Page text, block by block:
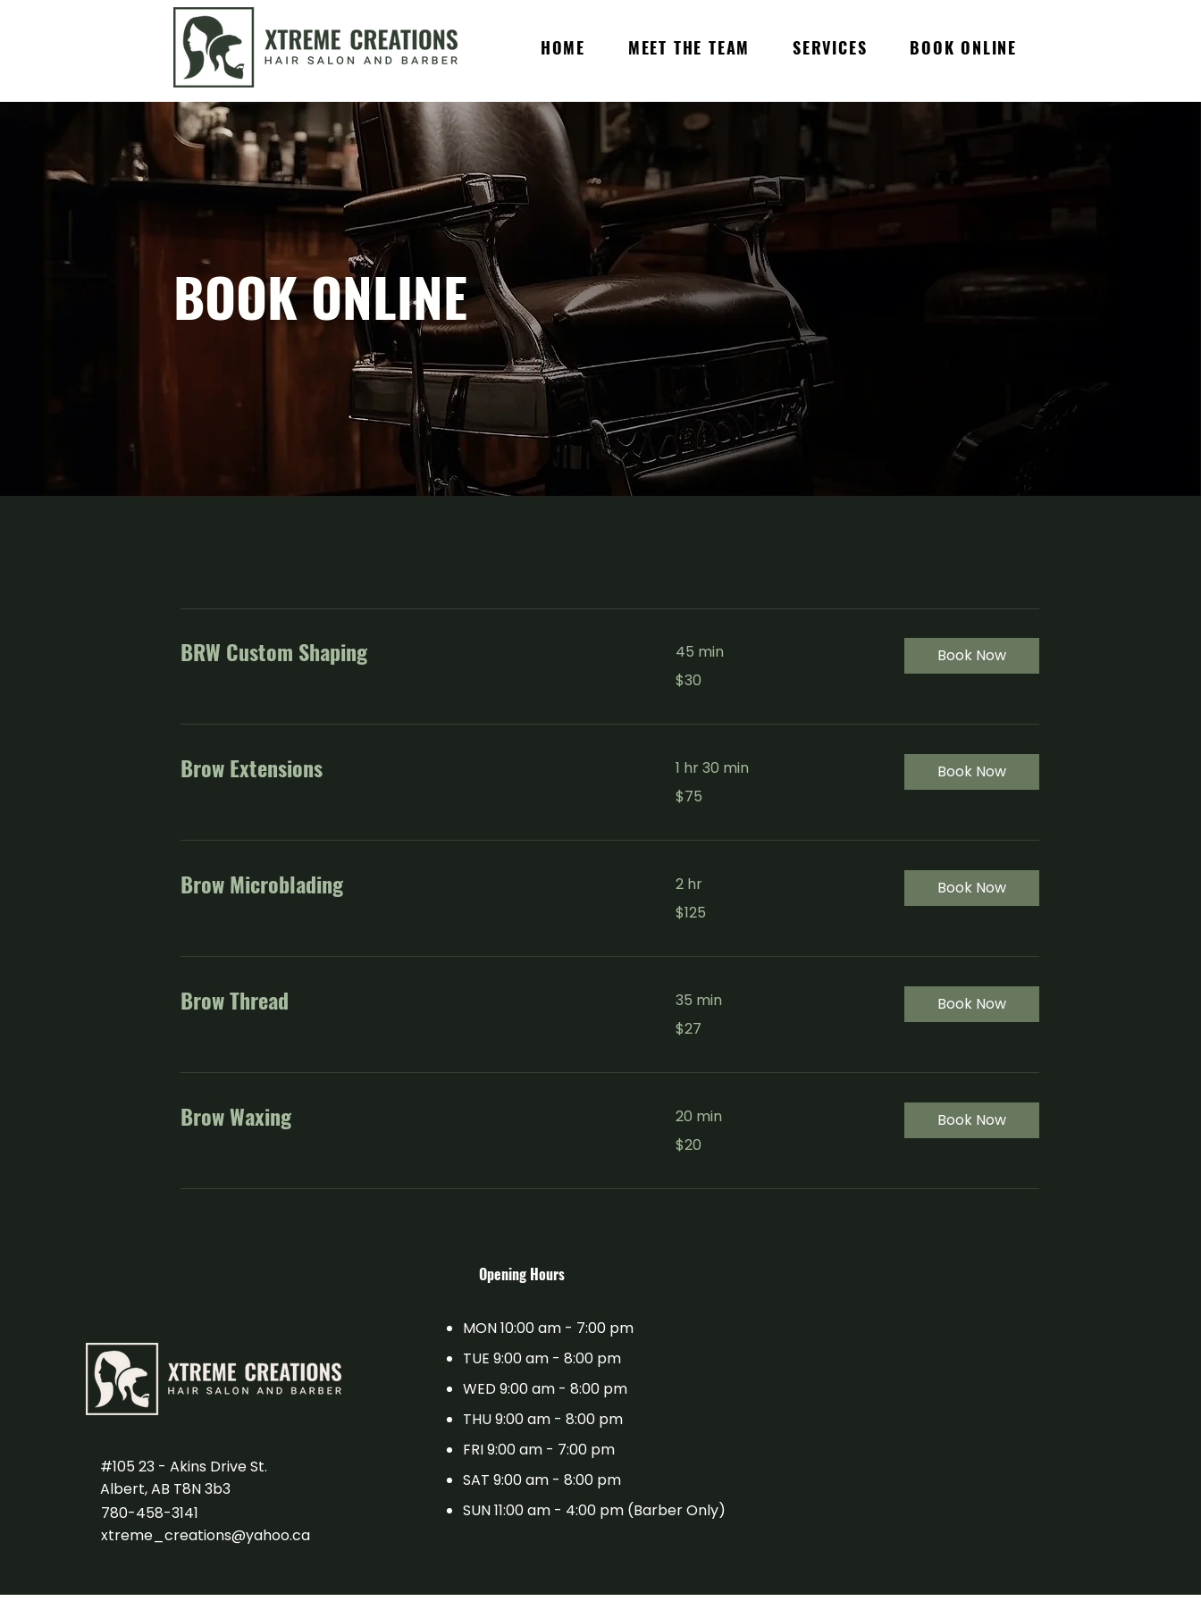
HOME MEET THE TEAM SERVICES BOOK ONLINE
BOOK ONLINE
BRW Custom Shaping 45 min
Canadian
$30
Book Now
Brow Extensions 1 hr 30 min
Canadian
$75
Book Now
Brow Microblading 2 hr
Canadian
$125
Book Now
Brow Thread 35 min
Canadian
$27
Book Now
Brow Waxing 20 min
Canadian
$20
Book Now
#105 23 - Akins Drive St.
Albert, AB T8N 3b3
780-458-3141
xtreme_creations@yahoo.ca
​Opening Hours
MON 10:00 am - 7:00 pm
TUE 9:00 am - 8:00 pm
WED 9:00 am - 8:00 pm
THU 9:00 am - 8:00 pm
FRI 9:00 am - 7:00 pm
SAT 9:00 am - 8:00 pm
SUN 11:00 am - 4:00 pm (Barber Only)